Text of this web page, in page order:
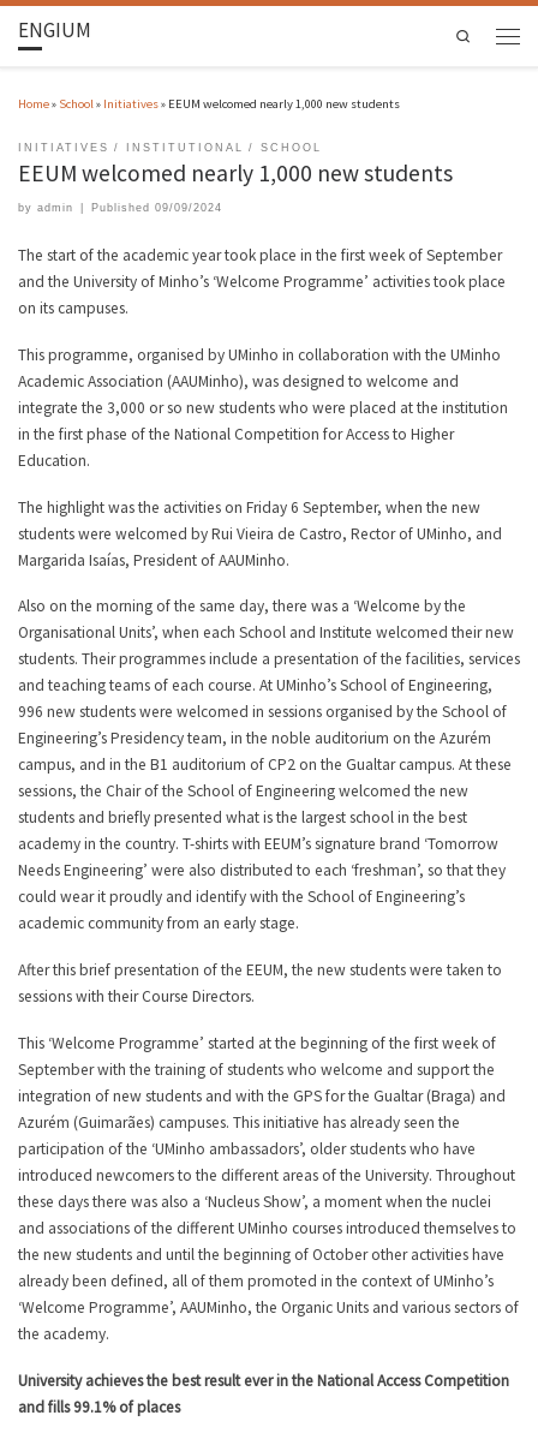
ENGIUM Search
Home» School » Initiatives» EEUM welcomed nearly 1,000 new students
INITIATIVES INSTITUTIONAL SCHOOL
EEUM welcomed nearly 1,000 new students
by admin Published 09/09/2024
The start of the academic year took place in the first week of September
and the University of Minho’s ‘Welcome Programme’ activities took place
on its campuses.
This programme, organised by UMinho in collaboration with the UMinho
Academic Association (AAUMinho), was designed to welcome and
integrate the 3,000 or so new students who were placed at the institution
in the first phase of the National Competition for Access to Higher
Education.
The highlight was the activities on Friday 6 September, when the new
students were welcomed by Rui Vieira de Castro, Rector of UMinho, and
Margarida Isaías, President of AAUMinho.
Also on the morning of the same day, there was a ‘Welcome by the
Organisational Units’, when each School and Institute welcomed their new
students. Their programmes include a presentation of the facilities, services
and teaching teams of each course. At UMinho’s School of Engineering,
996 new students were welcomed in sessions organised by the School of
Engineering’s Presidency team, in the noble auditorium on the Azurém
campus, and in the B1 auditorium of CP2 on the Gualtar campus. At these
sessions, the Chair of the School of Engineering welcomed the new
students and briefly presented what is the largest school in the best
academy in the country. T-shirts with EEUM’s signature brand ‘Tomorrow
Needs Engineering’ were also distributed to each ‘freshman’, so that they
could wear it proudly and identify with the School of Engineering’s
academic community from an early stage.
After this brief presentation of the EEUM, the new students were taken to
sessions with their Course Directors.
This ‘Welcome Programme’ started at the beginning of the first week of
September with the training of students who welcome and support the
integration of new students and with the GPS for the Gualtar (Braga) and
Azurém (Guimarães) campuses. This initiative has already seen the
participation of the ‘UMinho ambassadors’, older students who have
introduced newcomers to the different areas of the University. Throughout
these days there was also a ‘Nucleus Show’, a moment when the nuclei
and associations of the different UMinho courses introduced themselves to
the new students and until the beginning of October other activities have
already been defined, all of them promoted in the context of UMinho’s
‘Welcome Programme’, AAUMinho, the Organic Units and various sectors of
the academy.
University achieves the best result ever in the National Access Competition
and fills 99.1% of places